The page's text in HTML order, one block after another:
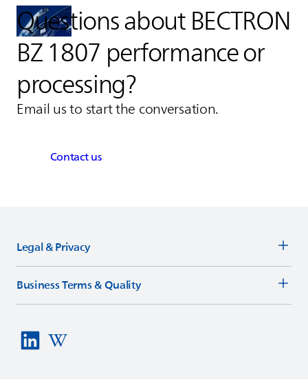
Questions about BECTRON
BZ 1807 performance or
processing?
Email us to start the conversation.
Contact us
Legal & Privacy
Business Terms & Quality